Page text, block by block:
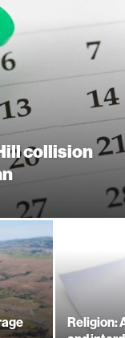
collision
Religion: